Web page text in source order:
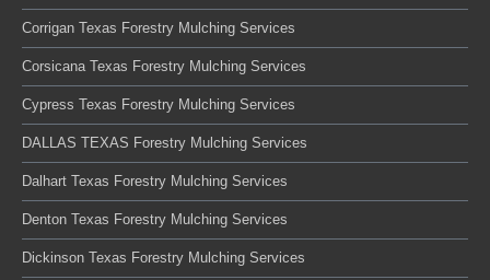
Corrigan Texas Forestry Mulching Services
Corsicana Texas Forestry Mulching Services
Cypress Texas Forestry Mulching Services
DALLAS TEXAS Forestry Mulching Services
Dalhart Texas Forestry Mulching Services
Denton Texas Forestry Mulching Services
Dickinson Texas Forestry Mulching Services